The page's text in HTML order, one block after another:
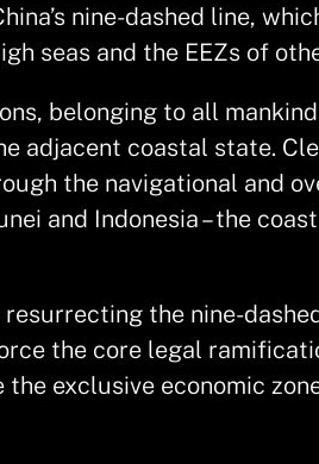
nine-dashed line,
seas and the EEZs of
belonging to all
adjacent coastal state.
the navigational and
and Indonesia – the
the nine-
the core legal
exclusive economic